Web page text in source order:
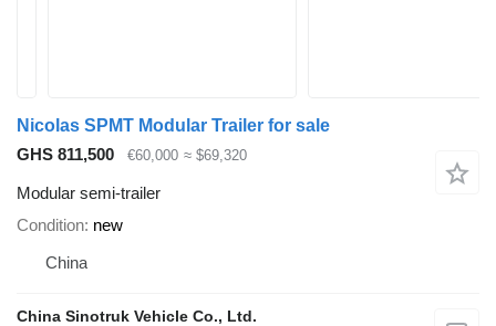
Nicolas SPMT Modular Trailer for sale
GHS 811,500
€60,000 ≈ $69,320
Modular semi-trailer
Condition new
China
China Sinotruk Vehicle Co., Ltd.